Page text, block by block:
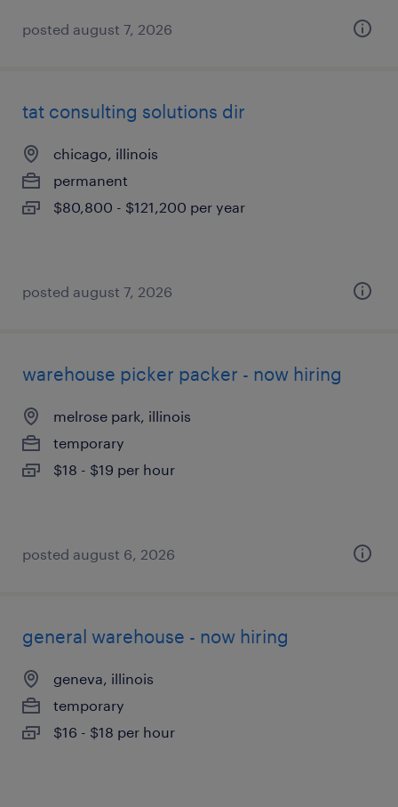
posted august 7, 2026
tat consulting solutions dir
chicago, illinois
permanent
$80,800 - $121,200 per year
posted august 7, 2026
warehouse picker packer - now hiring
melrose park, illinois
temporary
$18 - $19 per hour
posted august 6, 2026
general warehouse - now hiring
geneva, illinois
temporary
$16 - $18 per hour